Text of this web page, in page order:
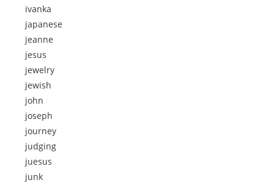
ivanka
japanese
jeanne
jesus
jewelry
jewish
john
joseph
journey
judging
juesus
junk